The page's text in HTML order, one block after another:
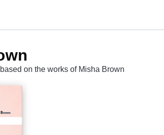
on the works of Misha Brown